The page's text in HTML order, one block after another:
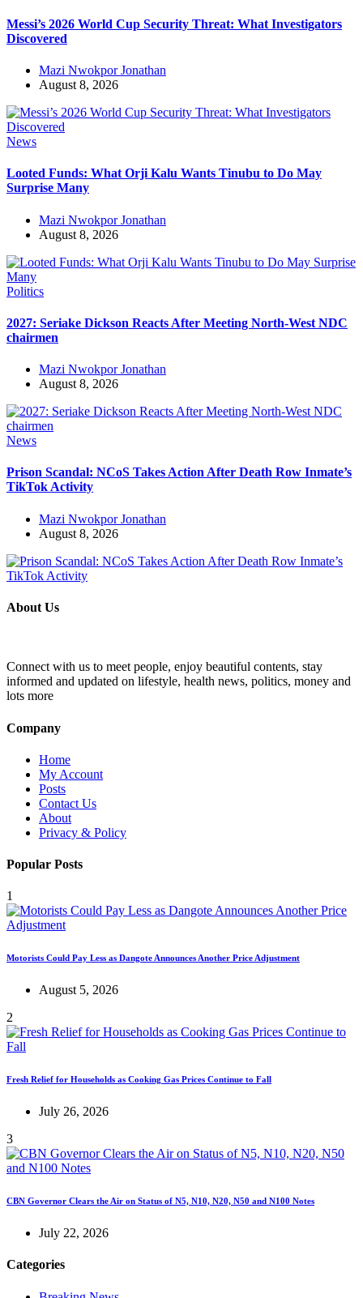
Messi’s 2026 World Cup Security Threat: What Investigators
Discovered
Mazi Nwokpor Jonathan
August 8, 2026
News
Looted Funds: What Orji Kalu Wants Tinubu to Do May
Surprise Many
Mazi Nwokpor Jonathan
August 8, 2026
Politics
2027: Seriake Dickson Reacts After Meeting North-West NDC
chairmen
Mazi Nwokpor Jonathan
August 8, 2026
News
Prison Scandal: NCoS Takes Action After Death Row Inmate’s
TikTok Activity
Mazi Nwokpor Jonathan
August 8, 2026
About Us
Connect with us to meet people, enjoy beautiful contents, stay
informed and updated on lifestyle, health news, politics, money and
lots more
Company
Home
My Account
Posts
Contact Us
About
Privacy & Policy
Popular Posts
1
Motorists Could Pay Less as Dangote Announces Another Price Adjustment
August 5, 2026
2
Fresh Relief for Households as Cooking Gas Prices Continue to Fall
July 26, 2026
3
CBN Governor Clears the Air on Status of N5, N10, N20, N50 and N100 Notes
July 22, 2026
Categories